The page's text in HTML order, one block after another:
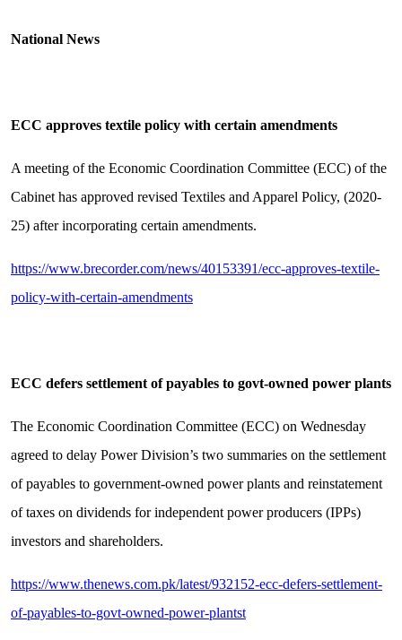
National News
ECC approves textile policy with certain amendments
A meeting of the Economic Coordination Committee (ECC) of the
Cabinet has approved revised Textiles and Apparel Policy, (2020-
25) after incorporating certain amendments.
https://www.brecorder.com/news/40153391/ecc-approves-textile-
policy-with-certain-amendments
ECC defers settlement of payables to govt-owned power plants
The Economic Coordination Committee (ECC) on Wednesday
agreed to delay Power Division’s two summaries on the settlement
of payables to government-owned power plants and reinstatement
of taxes on dividends for independent power producers (IPPs)
investors and shareholders.
https://www.thenews.com.pk/latest/932152-ecc-defers-settlement-
of-payables-to-govt-owned-power-plantst